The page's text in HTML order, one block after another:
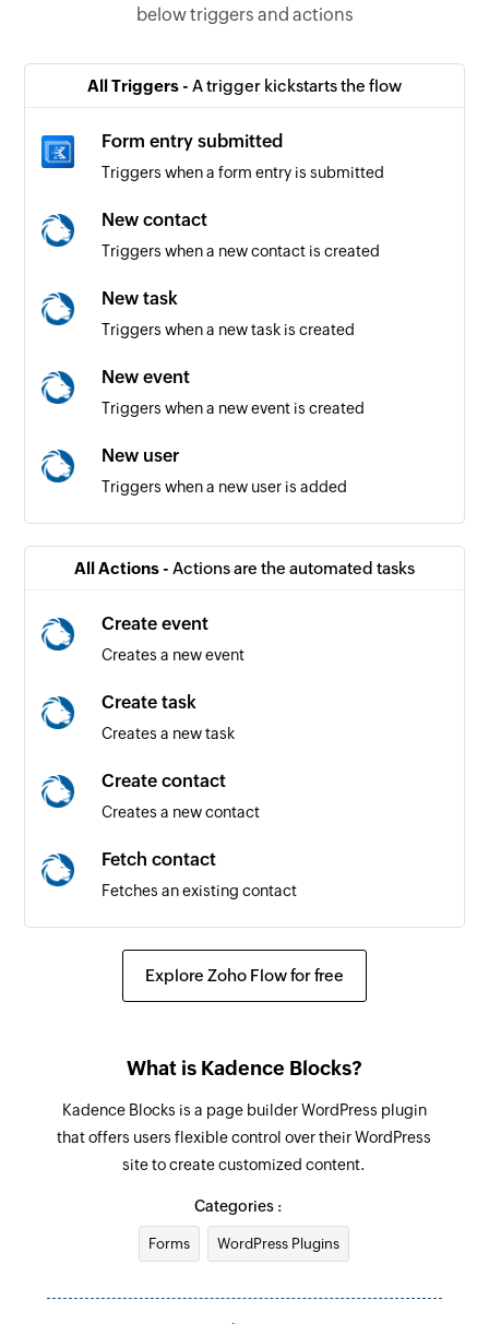
below triggers and actions
All Triggers - A trigger kickstarts the flow
Form entry submitted
Triggers when a form entry is submitted
New contact
Triggers when a new contact is created
New task
Triggers when a new task is created
New event
Triggers when a new event is created
New user
Triggers when a new user is added
All Actions - Actions are the automated tasks
Create event
Creates a new event
Create task
Creates a new task
Create contact
Creates a new contact
Fetch contact
Fetches an existing contact
Explore Zoho Flow for free
What is Kadence Blocks?
Kadence Blocks is a page builder WordPress plugin
that offers users flexible control over their WordPress
site to create customized content.
Categories :
Forms WordPress Plugins